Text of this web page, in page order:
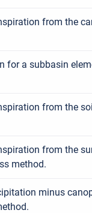
from the
for a subbasin
from the
from the
method.
minus